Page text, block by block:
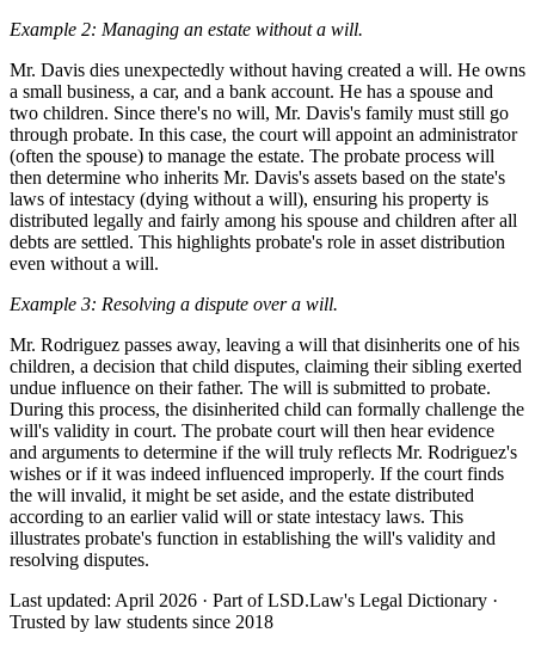
Example 2: Managing an estate without a will.
Mr. Davis dies unexpectedly without having created a will. He owns
a small business, a car, and a bank account. He has a spouse and
two children. Since there's no will, Mr. Davis's family must still go
through probate. In this case, the court will appoint an administrator
(often the spouse) to manage the estate. The probate process will
then determine who inherits Mr. Davis's assets based on the state's
laws of intestacy (dying without a will), ensuring his property is
distributed legally and fairly among his spouse and children after all
debts are settled. This highlights probate's role in asset distribution
even without a will.
Example 3: Resolving a dispute over a will.
Mr. Rodriguez passes away, leaving a will that disinherits one of his
children, a decision that child disputes, claiming their sibling exerted
undue influence on their father. The will is submitted to probate.
During this process, the disinherited child can formally challenge the
will's validity in court. The probate court will then hear evidence
and arguments to determine if the will truly reflects Mr. Rodriguez's
wishes or if it was indeed influenced improperly. If the court finds
the will invalid, it might be set aside, and the estate distributed
according to an earlier valid will or state intestacy laws. This
illustrates probate's function in establishing the will's validity and
resolving disputes.
Last updated: April 2026 · Part of LSD.Law's Legal Dictionary ·
Trusted by law students since 2018